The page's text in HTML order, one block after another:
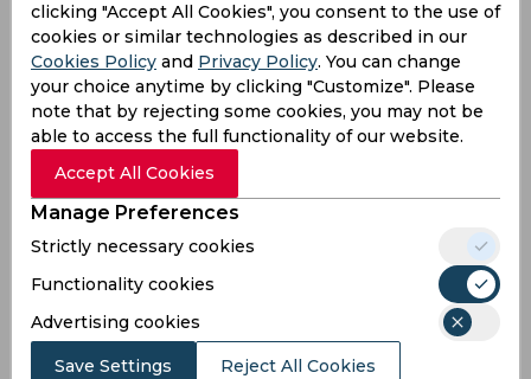
Shakib 😭😭🤣
🤣#PakistanCricket #PAKvBAN #ShakibAlHasan
c.twitter.com/sgBE5kRqYm
— Jack (@jackyu_17)August 25, 2024
He wasn't ready
Wtf… Rizwan was not ready & Shakib did this. That
was dangerous. Could have literally hit Rizwan on
his head.
Unacceptablepic.twitter.com/Ry4Mh4FY8k
— Taimoor Zaman (@taimoor_ze)
August 25,
2024
clicking "Accept All Cookies", you consent to the use of
cookies or similar technologies as described in our
Cookies Policy and Privacy Policy. You can change
your choice anytime by clicking "Customize". Please
note that by rejecting some cookies, you may not be
able to access the full functionality of our website.
Accept All Cookies
Manage Preferences
Strictly necessary cookies
Functionality cookies
Advertising cookies
Save Settings Reject All Cookies